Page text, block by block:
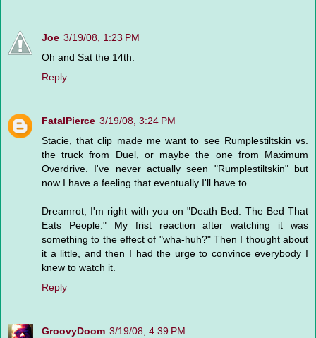
Joe 3/19/08, 1:23 PM
Oh and Sat the 14th.
Reply
FatalPierce 3/19/08, 3:24 PM
Stacie, that clip made me want to see Rumplestiltskin vs.
the truck from Duel, or maybe the one from Maximum
Overdrive. I've never actually seen "Rumplestiltskin" but
now I have a feeling that eventually I'll have to.
Dreamrot, I'm right with you on "Death Bed: The Bed That
Eats People." My frist reaction after watching it was
something to the effect of "wha-huh?" Then I thought about
it a little, and then I had the urge to convince everybody I
knew to watch it.
Reply
GroovyDoom 3/19/08, 4:39 PM